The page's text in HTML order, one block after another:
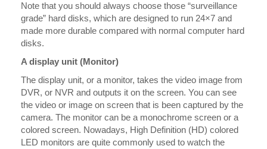
Note that you should always choose those “surveillance
grade” hard disks, which are designed to run 24×7 and
made more durable compared with normal computer hard
disks.
A display unit (Monitor)
The display unit, or a monitor, takes the video image from
DVR, or NVR and outputs it on the screen. You can see
the video or image on screen that is been captured by the
camera. The monitor can be a monochrome screen or a
colored screen. Nowadays, High Definition (HD) colored
LED monitors are quite commonly used to watch the